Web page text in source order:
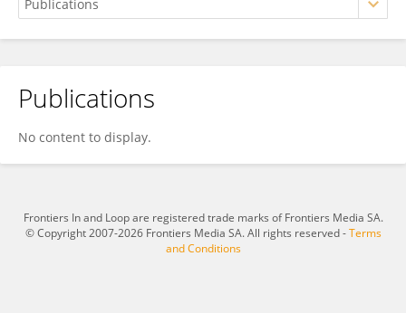
Jiajia Lu
Publications
No content to display.
Frontiers In and Loop are registered trade marks of Frontiers Media SA.
© Copyright 2007-2026 Frontiers Media SA. All rights reserved -Terms
and Conditions